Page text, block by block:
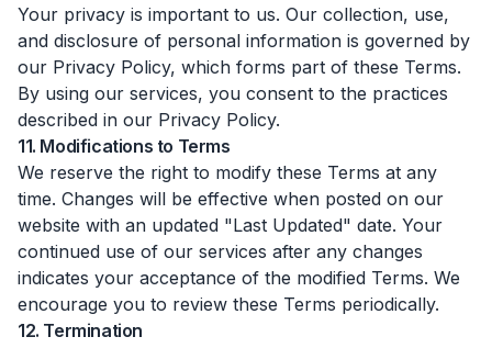
Your privacy is important to us. Our collection, use,
and disclosure of personal information is governed by
our Privacy Policy, which forms part of these Terms.
By using our services, you consent to the practices
described in our Privacy Policy.
11. Modifications to Terms
We reserve the right to modify these Terms at any
time. Changes will be effective when posted on our
website with an updated "Last Updated" date. Your
continued use of our services after any changes
indicates your acceptance of the modified Terms. We
encourage you to review these Terms periodically.
12. Termination